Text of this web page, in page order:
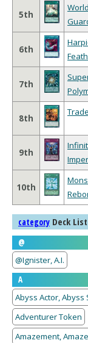
5th
6th
7th
8th
9th
10th
category Deck
@
@Ignister, A.I.
A
Abyss Actor, Abyss
Adventurer Token
Amazement,